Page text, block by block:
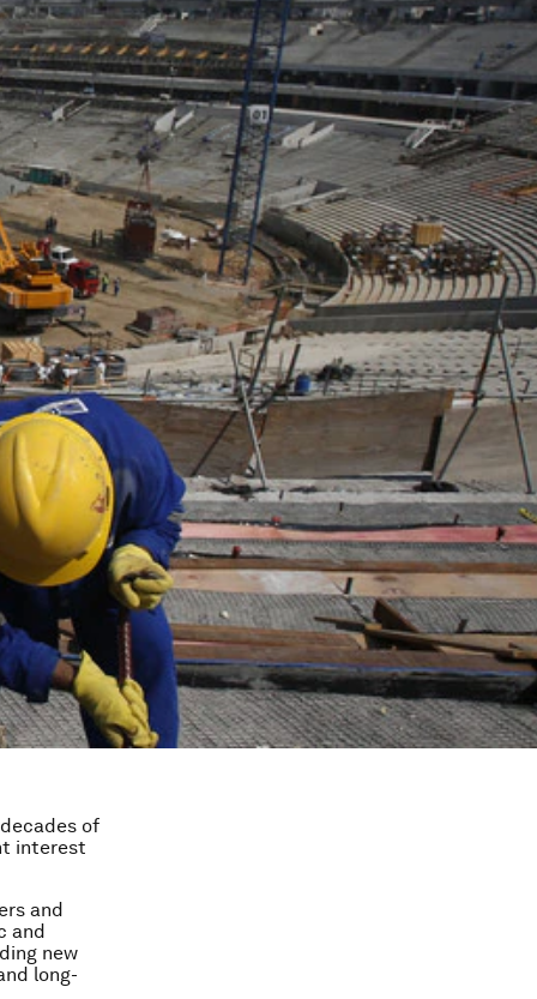
of
interest
and
and
new
long-